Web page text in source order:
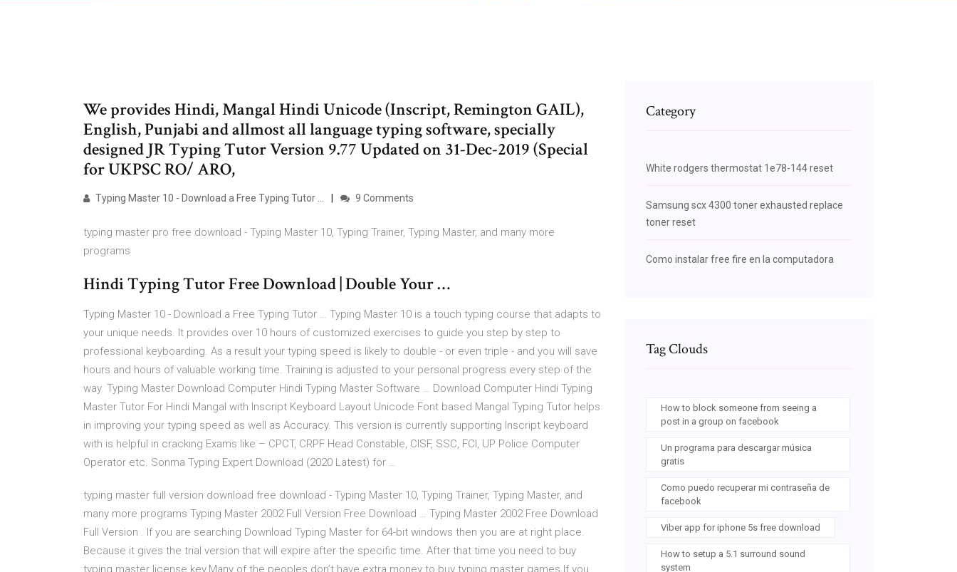
We provides Hindi, Mangal Hindi Unicode (Inscript, Remington GAIL),
English, Punjabi and allmost all language typing software, specially
designed JR Typing Tutor Version 9.77 Updated on 31-Dec-2019 (Special
for UKPSC RO/ ARO,
Typing Master 10 - Download a Free Typing Tutor … 9 Comments
typing master pro free download - Typing Master 10, Typing Trainer, Typing Master, and many more
programs
Hindi Typing Tutor Free Download | Double Your …
Typing Master 10 - Download a Free Typing Tutor … Typing Master 10 is a touch typing course that adapts to
your unique needs. It provides over 10 hours of customized exercises to guide you step by step to
professional keyboarding. As a result your typing speed is likely to double - or even triple - and you will save
hours and hours of valuable working time. Training is adjusted to your personal progress every step of the
way. Typing Master Download Computer Hindi Typing Master Software … Download Computer Hindi Typing
Master Tutor For Hindi Mangal with Inscript Keyboard Layout Unicode Font based Mangal Typing Tutor helps
in improving your typing speed as well as Accuracy. This version is currently supporting Inscript keyboard
with is helpful in cracking Exams like – CPCT, CRPF Head Constable, CISF, SSC, FCI, UP Police Computer
Operator etc. Sonma Typing Expert Download (2020 Latest) for …
typing master full version download free download - Typing Master 10, Typing Trainer, Typing Master, and
many more programs Typing Master 2002 Full Version Free Download … Typing Master 2002 Free Download
Full Version . If you are searching Download Typing Master for 64-bit windows then you are at right place.
Because it gives the trial version that will expire after the specific time. After that time you need to buy
typing master license key.Many of the peoples don’t have extra money to buy typing master games.If you
Category
White rodgers thermostat 1e78-144 reset
Samsung scx 4300 toner exhausted replace
toner reset
Como instalar free fire en la computadora
Tag Clouds
How to block someone from seeing a
post in a group on facebook
Un programa para descargar música
gratis
Como puedo recuperar mi contraseña de
facebook
Viber app for iphone 5s free download
How to setup a 5.1 surround sound
system